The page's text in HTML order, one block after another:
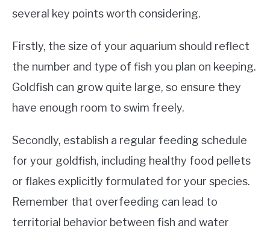
several key points worth considering.
Firstly, the size of your aquarium should reflect
the number and type of fish you plan on keeping.
Goldfish can grow quite large, so ensure they
have enough room to swim freely.
Secondly, establish a regular feeding schedule
for your goldfish, including healthy food pellets
or flakes explicitly formulated for your species.
Remember that overfeeding can lead to
territorial behavior between fish and water